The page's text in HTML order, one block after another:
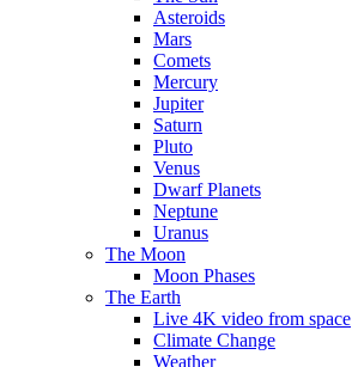
Asteroids
Mars
Comets
Mercury
Jupiter
Saturn
Pluto
Venus
Dwarf Planets
Neptune
Uranus
The Moon
Moon Phases
The Earth
Live 4K video from space
Climate Change
Weather